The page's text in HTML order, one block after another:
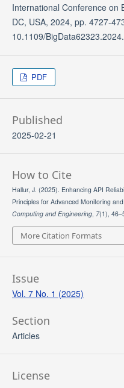
International Conference on
DC, USA, 2024, pp. 4727-
10.1109/
PDF
Published
2025-02-21
How to Cite
Hallur, J. (2025). Enhancing API
Principles for Advanced Monitoring
Computing and Engineering, 7(1),
More Citation Formats
Issue
Vol. 7 No. 1 (2025)
Section
Articles
License